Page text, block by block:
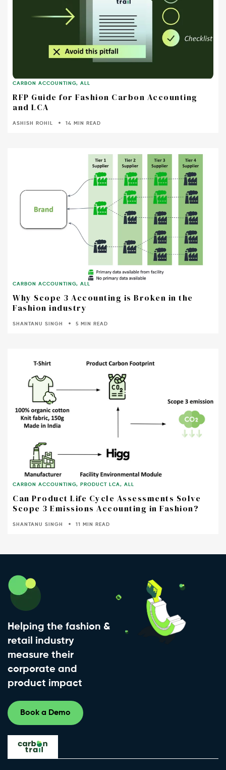
CARBON ACCOUNTING,ALL
RFP Guide for Fashion Carbon Accounting
and LCA
ASHISH ROHIL 14 MIN READ
CARBON ACCOUNTING,ALL
Why Scope 3 Accounting is Broken in the
Fashion industry
SHANTANU SINGH 5 MIN READ
CARBON ACCOUNTING, PRODUCT LCA,ALL
Can Product Life Cycle Assessments Solve
Scope 3 Emissions Accounting in Fashion?
SHANTANU SINGH 11 MIN READ
Helping the fashion &
retail industry
measure their
corporate and
product impact
Book a Demo